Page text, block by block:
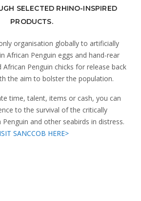
SELECTED RHINO-INSPIRED
PRODUCTS.
organisation globally to artificially
African Penguin eggs and hand-rear
African Penguin chicks for release back
the aim to bolster the population.
time, talent, items or cash, you can
to the survival of the critically
Penguin and other seabirds in distress.
SANCCOB HERE>